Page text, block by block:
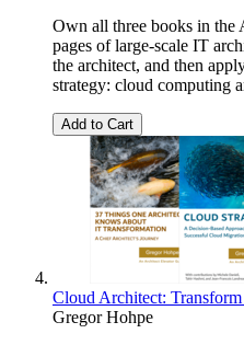
Own all three books in the
pages of large-scale IT
the architect, and then
strategy: cloud computing
Add to Cart
Cloud Architect:
Gregor Hohpe